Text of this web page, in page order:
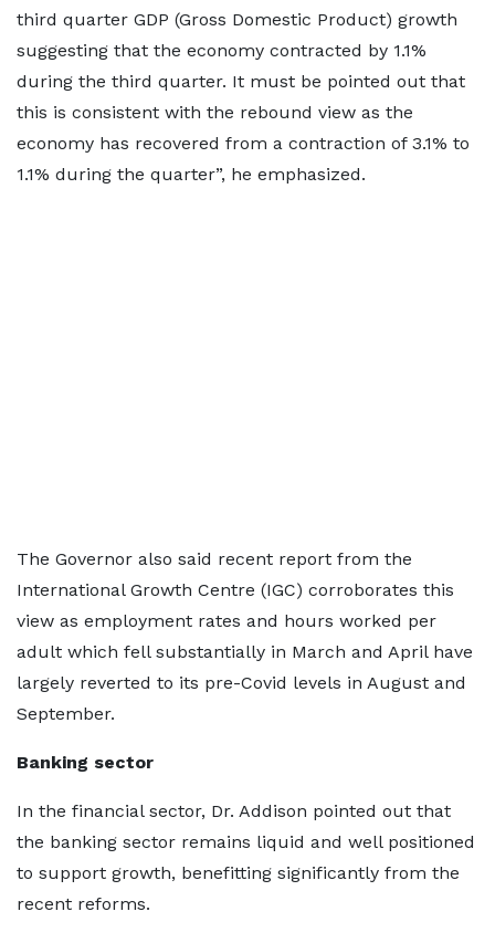
third quarter GDP (Gross Domestic Product) growth
suggesting that the economy contracted by 1.1%
during the third quarter. It must be pointed out that
this is consistent with the rebound view as the
economy has recovered from a contraction of 3.1% to
1.1% during the quarter”, he emphasized.
The Governor also said recent report from the
International Growth Centre (IGC) corroborates this
view as employment rates and hours worked per
adult which fell substantially in March and April have
largely reverted to its pre-Covid levels in August and
September.
Banking sector
In the financial sector, Dr. Addison pointed out that
the banking sector remains liquid and well positioned
to support growth, benefitting significantly from the
recent reforms.